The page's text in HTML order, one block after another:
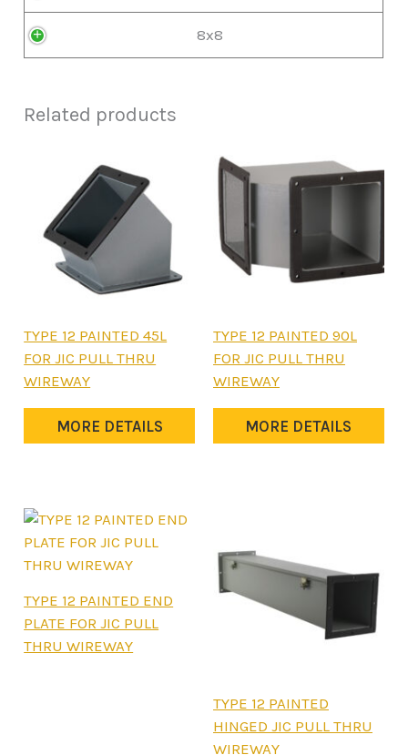
8x8
Related products
TYPE 12 PAINTED 45L
FOR JIC PULL THRU
WIREWAY
MORE DETAILS
This
product
has
variants.
The
be
chosen
on
product
page
TYPE 12 PAINTED 90L
FOR JIC PULL THRU
WIREWAY
MORE DETAILS
This
product
has
variants.
The
on
the
product
TYPE 12 PAINTED END
PLATE FOR JIC PULL
THRU WIREWAY
This
product
has
TYPE 12 PAINTED
HINGED JIC PULL THRU
WIREWAY
This
product
has